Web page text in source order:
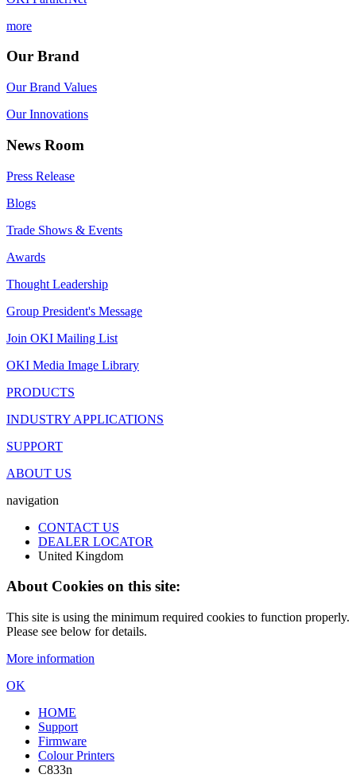
more
Our Brand
Our Brand Values
Our Innovations
News Room
Press Release
Blogs
Trade Shows & Events
Awards
Thought Leadership
Group President's Message
Join OKI Mailing List
OKI Media Image Library
PRODUCTS
INDUSTRY APPLICATIONS
SUPPORT
ABOUT US
navigation
CONTACT US
DEALER LOCATOR
United Kingdom
About Cookies on this site:
This site is using the minimum required cookies to function properly.
Please see below for details.
More information
OK
HOME
Support
Firmware
Colour Printers
C833n